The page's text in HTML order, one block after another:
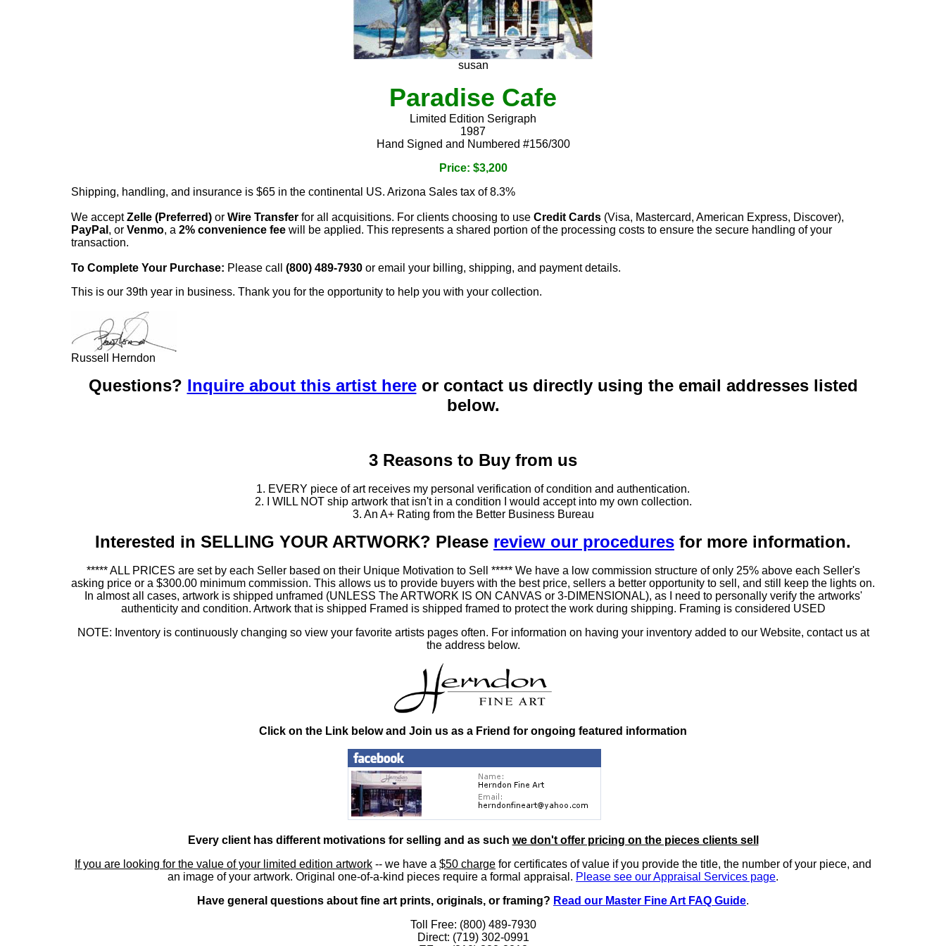
susan
Paradise Cafe
Limited Edition Serigraph
1987
Hand Signed and Numbered #156/300
Price: $3,200
Shipping, handling, and insurance is $65 in the continental US. Arizona Sales tax of 8.3%
We acceptZelle (Preferred) or Wire Transfer for all acquisitions. For clients choosing to use Credit Cards (Visa, Mastercard, American Express, Discover),
PayPal , or Venmo, a 2% convenience fee will be applied. This represents a shared portion of the processing costs to ensure the secure handling of your
transaction.
To Complete Your Purchase: Please call (800) 489-7930 or email your billing, shipping, and payment details.
This is our 39th year in business. Thank you for the opportunity to help you with your collection.
Russell Herndon
Questions? Inquire about this artist hereor contact us directly using the email addresses listed
below.
3 Reasons to Buy from us
1. EVERY piece of art receives my personal verification of condition and authentication.
2. I WILL NOT ship artwork that isn't in a condition I would accept into my own collection.
3. An A+ Rating from the Better Business Bureau
Interested in SELLING YOUR ARTWORK? Please review our procedures for more information.
***** ALL PRICES are set by each Seller based on their Unique Motivation to Sell ***** We have a low commission structure of only 25% above each Seller's
asking price or a $300.00 minimum commission. This allows us to provide buyers with the best price, sellers a better opportunity to sell, and still keep the lights on.
In almost all cases, artwork is shipped unframed (UNLESS The ARTWORK IS ON CANVAS or 3-DIMENSIONAL), as I need to personally verify the artworks'
authenticity and condition. Artwork that is shipped Framed is shipped framed to protect the work during shipping. Framing is considered USED
NOTE: Inventory is continuously changing so view your favorite artists pages often. For information on having your inventory added to our Website, contact us at
the address below.
Click on the Link below and Join us as a Friend for ongoing featured information
Every client has different motivations for selling and as such we don't offer pricing on the pieces clients sell
If you are looking for the value of your limited edition artwork -- we have a $50 charge for certificates of value if you provide the title, the number of your piece, and
an image of your artwork. Original one-of-a-kind pieces require a formal appraisal. Please see our Appraisal Services page.
Have general questions about fine art prints, originals, or framing? Read our Master Fine Art FAQ Guide.
Toll Free: (800) 489-7930
Direct: (719) 302-0991